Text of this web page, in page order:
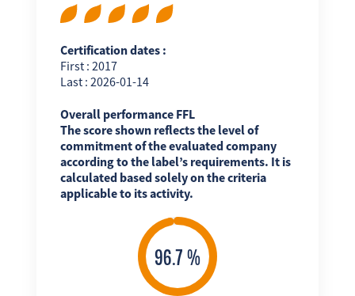
Certification dates :
First : 2017
Last : 2026-01-14
Overall performance FFL
The score shown reflects the level of
commitment of the evaluated company
according to the label’s requirements. It is
calculated based solely on the criteria
applicable to its activity.